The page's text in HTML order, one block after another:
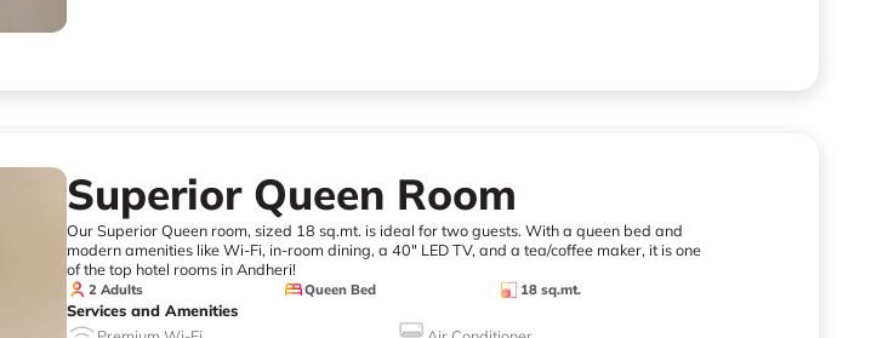
Superior Queen Room
Our Superior Queen room, sized 18 sq.mt. is ideal for two guests. With a queen bed and
modern amenities like Wi-Fi, in-room dining, a 40" LED TV, and a tea/coffee maker, it is one
of the top hotel rooms in Andheri!
2 Adults Queen Bed 18 sq.mt.
Services and Amenities